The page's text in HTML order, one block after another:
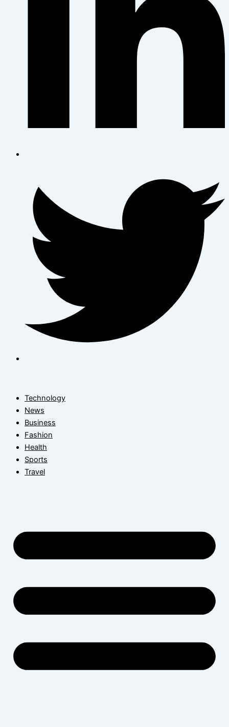
Technology
News
Business
Fashion
Health
Sports
Travel